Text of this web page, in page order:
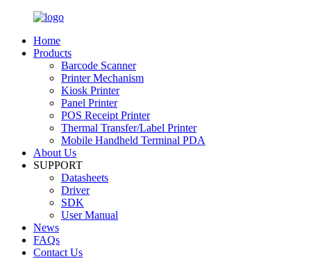
Home
Products
Barcode Scanner
Printer Mechanism
Kiosk Printer
Panel Printer
POS Receipt Printer
Thermal Transfer/Label Printer
Mobile Handheld Terminal PDA
About Us
SUPPORT
Datasheets
Driver
SDK
User Manual
News
FAQs
Contact Us